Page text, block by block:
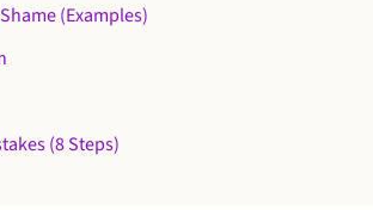
(Examples)
(8 Steps)